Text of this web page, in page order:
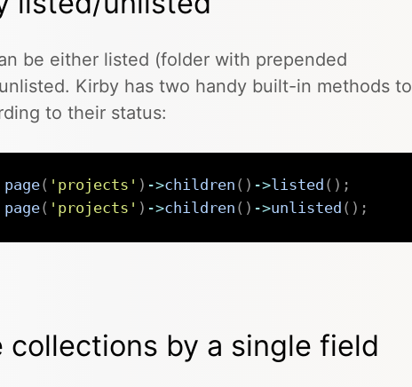
be either listed (folder with prepended
Kirby has two handy built-in methods to
to their status:
page( 'projects' ) ->children ( ) ->listed ( ) ;
page( 'projects' ) ->children ( ) ->unlisted ( ) ;
collections by a single field